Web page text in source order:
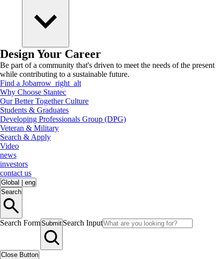
Design Your Career
Be part of a community that's driven to meet the needs of the present
while contributing to a sustainable future.
Find a Jobarrow_right_alt
Why Choose Stantec
Our Better Together Culture
Students & Graduates
Developing Professionals Group (DPG)
Veteran & Military
Search & Apply
Video
news
investors
contact us
Global
eng
Search
Search FormSubmit Search Input
Close Button